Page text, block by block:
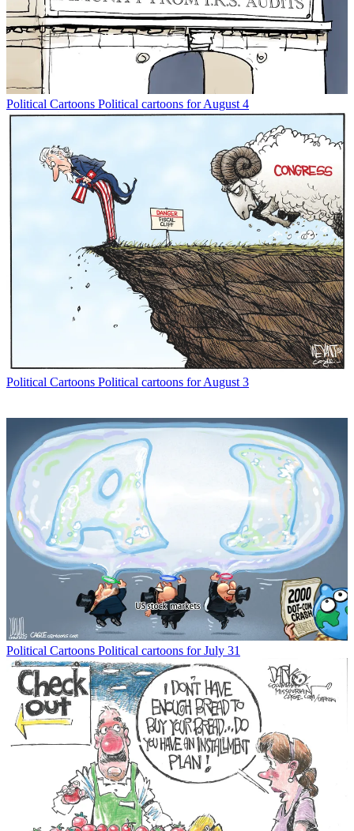
Political Cartoons Political cartoons for August 4
Political Cartoons Political cartoons for August 3
Political Cartoons Political cartoons for July 31